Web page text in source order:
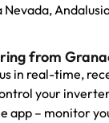
from
in real-time,
your
app – monitor